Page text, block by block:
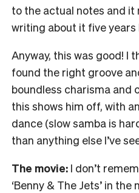
to the actual notes and it
writing about it five years
Anyway, this was good! I
found the right groove
boundless charisma and
this shows him off, with
dance (slow samba is
than anything else I’ve
The movie: I don’t
‘Benny & The Jets’ in the